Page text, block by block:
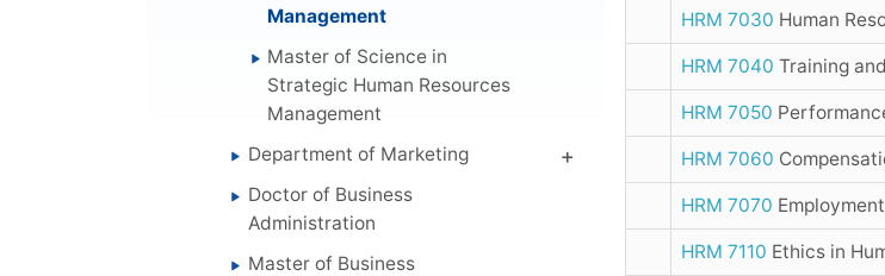
Management
Master of Science in
Strategic Human Resources
Management
Department of Marketing
Doctor of Business
Administration
Master of Business
HRM 7030 Human
HRM 7040 Training
HRM 7050
HRM 7060
HRM 7070
HRM 7110 Ethics in